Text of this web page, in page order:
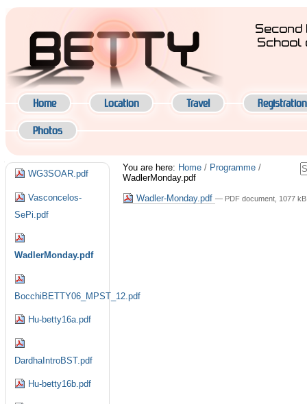
Skip
content.
to
navigation
Second
School
Home Location Travel Registration
Photos
You are here: Home / Programme /
WadlerMonday.pdf
Wadler-Monday.pdf — PDF document, 1077
Navigation
WG3SOAR.pdf
Vasconcelos-
SePi.pdf
WadlerMonday.pdf
BocchiBETTY06_MPST_12.pdf
Hu-betty16a.pdf
DardhaIntroBST.pdf
Hu-betty16b.pdf